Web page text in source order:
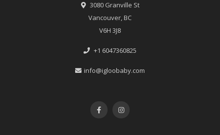
3080 Granville St
Vancouver, BC
V6H 3J8
+1 6047360825
info@igloobaby.com